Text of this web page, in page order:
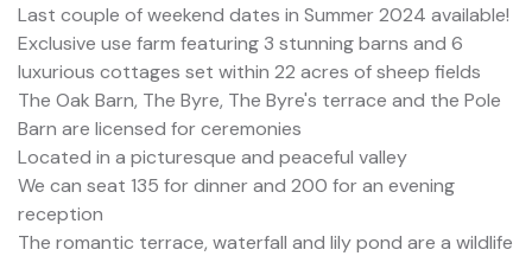
Last couple of weekend dates in Summer 2024 available!
Exclusive use farm featuring 3 stunning barns and 6
luxurious cottages set within 22 acres of sheep fields
The Oak Barn, The Byre, The Byre's terrace and the Pole
Barn are licensed for ceremonies
Located in a picturesque and peaceful valley
We can seat 135 for dinner and 200 for an evening
reception
The romantic terrace, waterfall and lily pond are a wildlife